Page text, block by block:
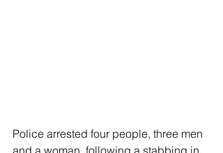
Police arrested four people, three men
and a woman, following a stabbing in